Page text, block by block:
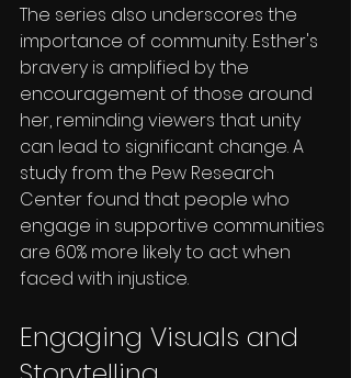
The series also underscores the
importance of community. Esther's
bravery is amplified by the
encouragement of those around
her, reminding viewers that unity
can lead to significant change. A
study from the Pew Research
Center found that people who
engage in supportive communities
are 60% more likely to act when
faced with injustice.
Engaging Visuals and